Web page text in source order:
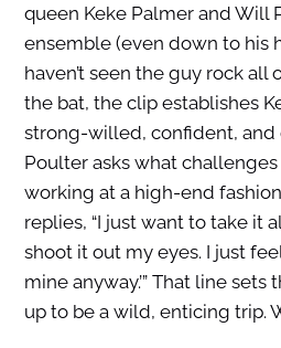
queen Keke Palmer and Will
ensemble (even down to his
haven’t seen the guy rock all
the bat, the clip establishes
strong-willed, confident, and
Poulter asks what
working at a high-end
replies, “I just want to take it
shoot it out my eyes. I just feel
mine anyway.’” That line
up to be a wild, enticing trip.